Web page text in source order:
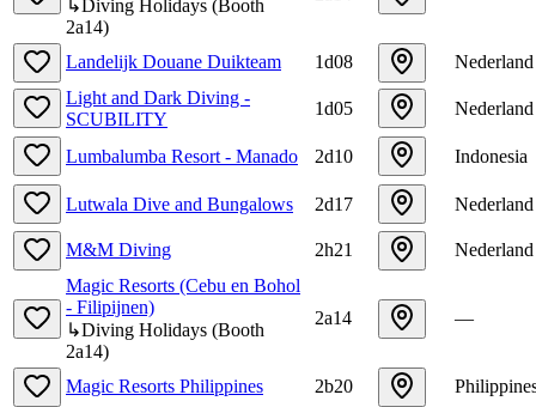
↳Diving Holidays (Booth
2a14)
Landelijk Douane Duikteam 1d08
Nederland
Light and Dark Diving -
SCUBILITY
1d05 Nederland
Lumbalumba Resort - Manado 2d10 Indonesia
Lutwala Dive and Bungalows 2d17 Nederland
M&M Diving 2h21
Nederland
Magic Resorts (Cebu en Bohol
- Filipijnen)
↳Diving Holidays (Booth
2a14)
2a14 —
Magic Resorts Philippines 2b20